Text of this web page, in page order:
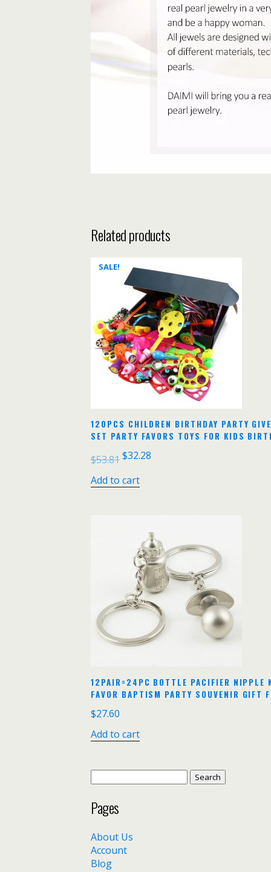
Related products
SALE!
120PCS CHILDREN BIRTHDAY PARTY
SET PARTY FAVORS TOYS FOR KIDS
$53.81$32.28
Add to cart
12PAIR=24PC BOTTLE PACIFIER NIPPLE
FAVOR BAPTISM PARTY SOUVENIR GIFT
$27.60
Add to cart
Pages
About Us
Account
Blog